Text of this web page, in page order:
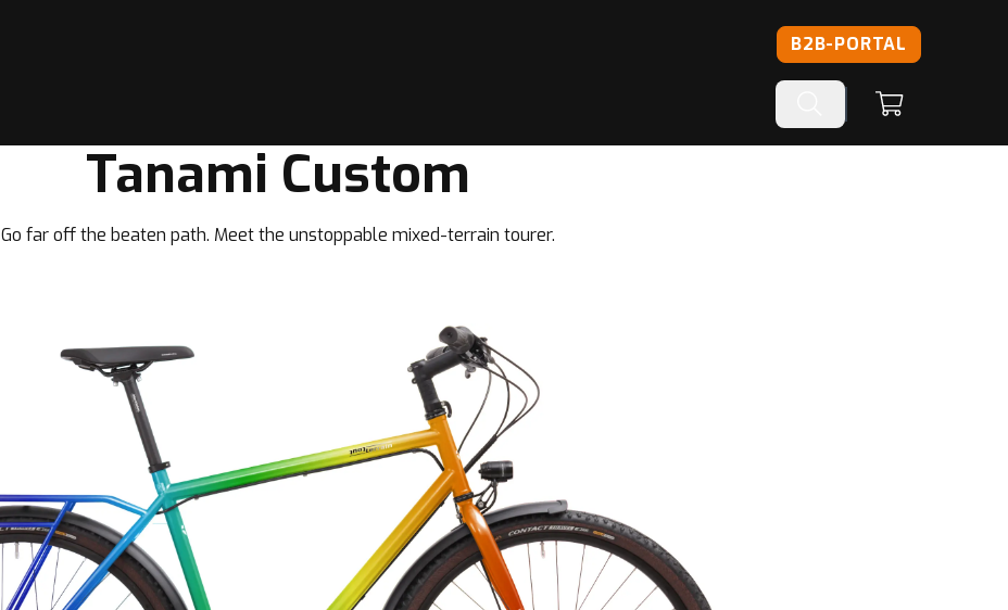
B2B-PORTAL
Tanami Custom
Go far off the beaten path. Meet the unstoppable mixed-terrain tourer.